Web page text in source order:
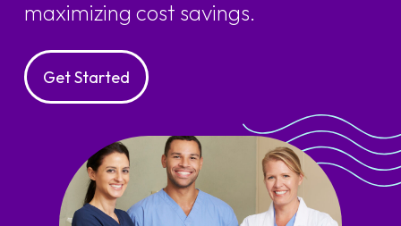
maximizing cost savings.
Get Started